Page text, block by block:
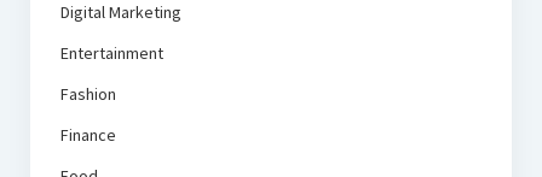
Digital Marketing
Entertainment
Fashion
Finance